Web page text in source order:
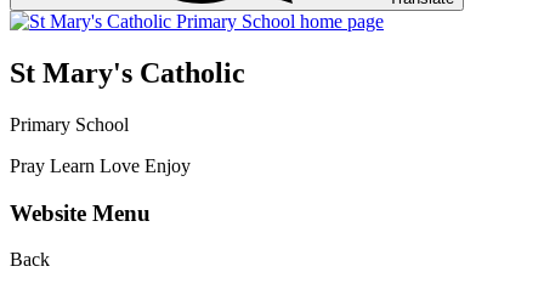
St Mary's Catholic
Primary School
Pray Learn Love Enjoy
Website Menu
Back